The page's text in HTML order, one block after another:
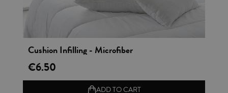
Vista rápida
Cushion Infilling - Microfiber
€6.50
ADD TO CART